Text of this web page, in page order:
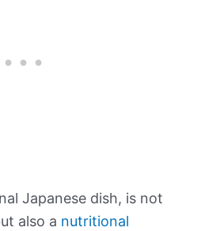
Japanese dish, is not
also a nutritional